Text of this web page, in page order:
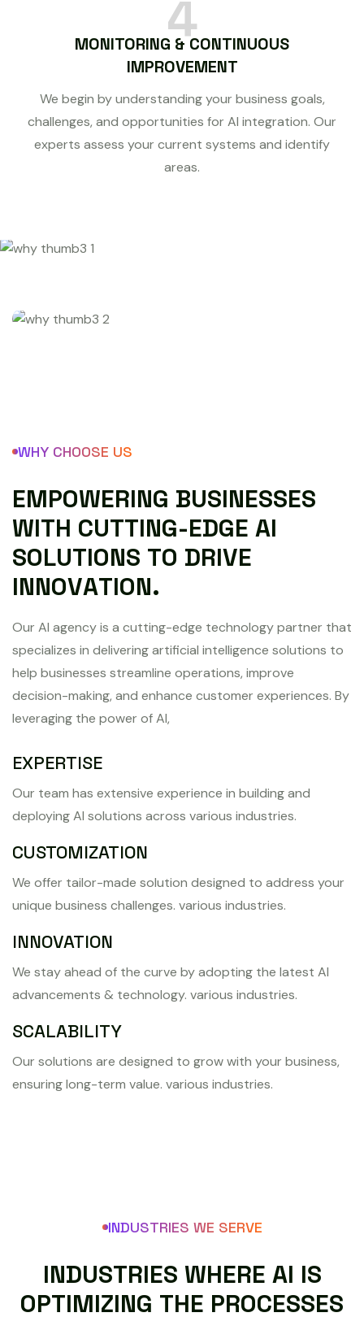
4
MONITORING & CONTINUOUS
IMPROVEMENT
We begin by understanding your business goals,
challenges, and opportunities for AI integration. Our
experts assess your current systems and identify
areas.
WHY CHOOSE US
EMPOWERING BUSINESSES
WITH CUTTING-EDGE AI
SOLUTIONS TO DRIVE
INNOVATION.
Our AI agency is a cutting-edge technology partner that
specializes in delivering artificial intelligence solutions to
help businesses streamline operations, improve
decision-making, and enhance customer experiences. By
leveraging the power of AI,
EXPERTISE
Our team has extensive experience in building and
deploying AI solutions across various industries.
CUSTOMIZATION
We offer tailor-made solution designed to address your
unique business challenges. various industries.
INNOVATION
We stay ahead of the curve by adopting the latest AI
advancements & technology. various industries.
SCALABILITY
Our solutions are designed to grow with your business,
ensuring long-term value. various industries.
INDUSTRIES WE SERVE
INDUSTRIES WHERE AI IS
OPTIMIZING THE PROCESSES